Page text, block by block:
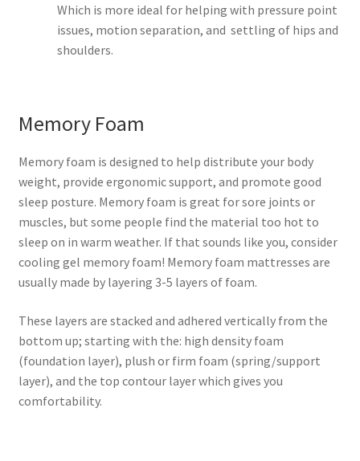
Which is more ideal for helping with pressure point
issues, motion separation, and settling of hips and
shoulders.
Memory Foam
Memory foam is designed to help distribute your body
weight, provide ergonomic support, and promote good
sleep posture. Memory foam is great for sore joints or
muscles, but some people find the material too hot to
sleep on in warm weather. If that sounds like you, consider
cooling gel memory foam! Memory foam mattresses are
usually made by layering 3-5 layers of foam.
These layers are stacked and adhered vertically from the
bottom up; starting with the: high density foam
(foundation layer), plush or firm foam (spring/support
layer), and the top contour layer which gives you
comfortability.